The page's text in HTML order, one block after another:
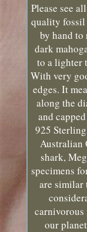
Please see
quality fossil
by hand
dark
to a lighter
With very
edges. It
along the
and
925
Australian
shark,
specimens
are similar
carnivorous
our